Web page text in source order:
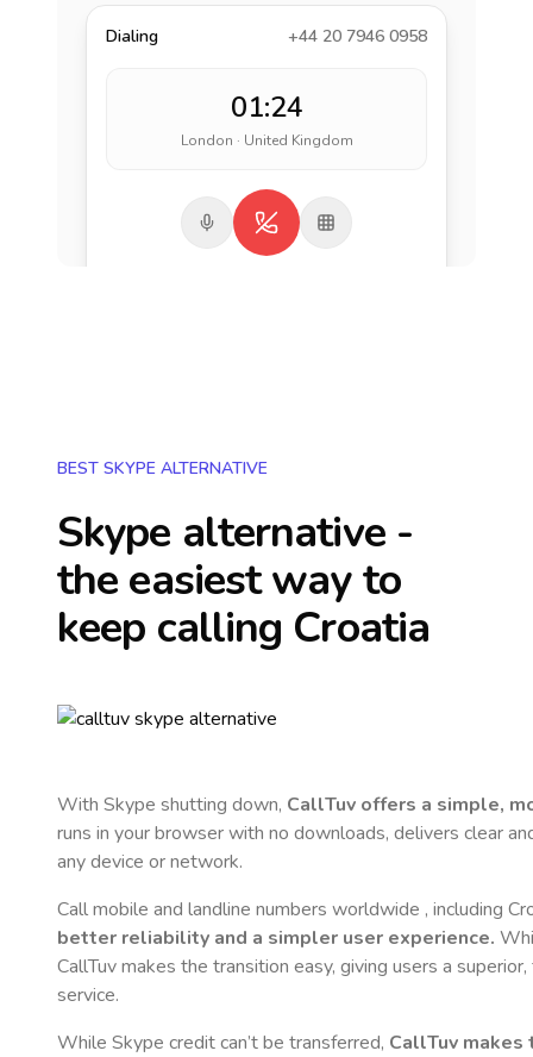
Dialing +44 20 7946 0958
01:24
London · United Kingdom
BEST SKYPE ALTERNATIVE
Skype alternative -
the easiest way to
keep calling Croatia
With Skype shutting down, CallTuv offers a simple,
runs in your browser with no downloads, delivers clear
any device or network.
Call mobile and landline numbers worldwide , including
better reliability and a simpler user experience.
CallTuv makes the transition easy, giving users a
service.
While Skype credit can’t be transferred, CallTuv makes